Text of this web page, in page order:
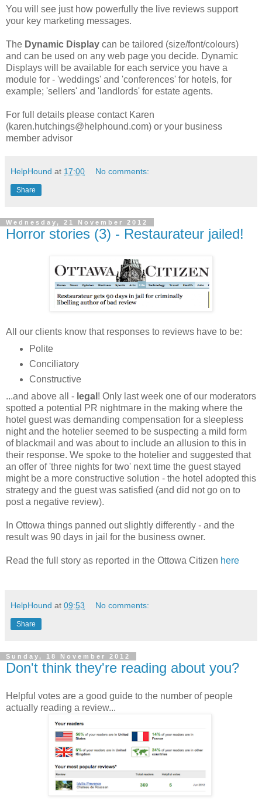
You will see just how powerfully the live reviews support
your key marketing messages.
The Dynamic Display can be tailored (size/font/colours)
and can be used on any web page you decide. Dynamic
Displays will be available for each service you have a
module for - 'weddings' and 'conferences' for hotels, for
example; 'sellers' and 'landlords' for estate agents.
For full details please contact Karen
(karen.hutchings@helphound.com) or your business
member advisor
HelpHound at 17:00 No comments:
Share
Wednesday, 21 November 2012
Horror stories (3) - Restaurateur jailed!
All our clients know that responses to reviews have to be:
Polite
Conciliatory
Constructive
...and above all - legal ! Only last week one of our moderators
spotted a potential PR nightmare in the making where the
hotel guest was demanding compensation for a sleepless
night and the hotelier seemed to be suspecting a mild form
of blackmail and was about to include an allusion to this in
their response. We spoke to the hotelier and suggested that
an offer of 'three nights for two' next time the guest stayed
might be a more constructive solution - the hotel adopted this
strategy and the guest was satisfied (and did not go on to
post a negative review).
In Ottowa things panned out slightly differently - and the
result was 90 days in jail for the business owner.
Read the full story as reported in the Ottowa Citizen here
HelpHound at 09:53 No comments:
Share
Sunday, 18 November 2012
Don't think they're reading about you?
Helpful votes are a good guide to the number of people
actually reading a review...